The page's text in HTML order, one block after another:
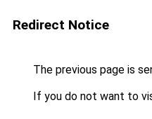
Redirect Notice
The previous page is
If you do not want to